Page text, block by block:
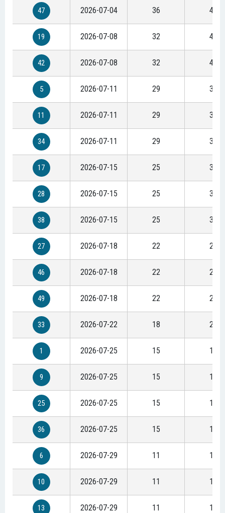
47 2026-07-04 36 46
19 2026-07-08 32 41
42 2026-07-08 32 41
5 2026-07-11 29 37
11 2026-07-11 29 37
34 2026-07-11 29 37
17 2026-07-15 25 32
28 2026-07-15 25 32
38 2026-07-15 25 32
27 2026-07-18 22 28
46 2026-07-18 22 28
49 2026-07-18 22 28
33 2026-07-22 18 23
1 2026-07-25 15 19
9 2026-07-25 15 19
25 2026-07-25 15 19
36 2026-07-25 15 19
6 2026-07-29 11 15
10 2026-07-29 11 15
13 2026-07-29 11 15